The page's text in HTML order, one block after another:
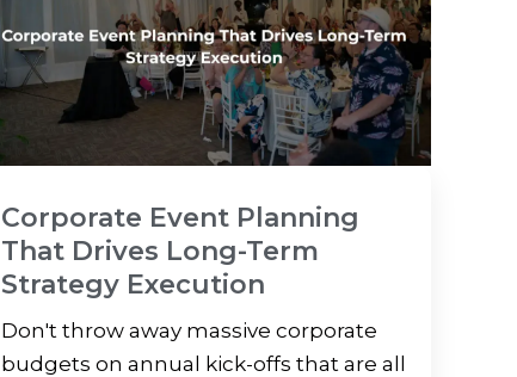
Corporate Event Planning
That Drives Long-Term
Strategy Execution
Don't throw away massive corporate
budgets on annual kick-offs that are all